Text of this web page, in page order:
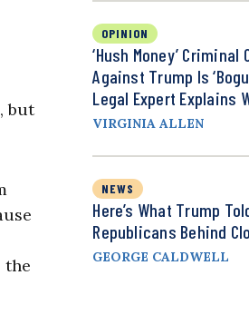
but
the
OPINION
‘Hush Money’ Criminal
Against Trump Is
Legal Expert Explains
VIRGINIA ALLEN
NEWS
Here’s What Trump
Republicans Behind
GEORGE CALDWELL